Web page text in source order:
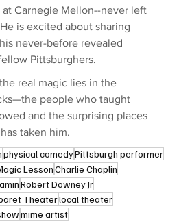
Carnegie Mellon--never left
is excited about sharing
never-before revealed
Pittsburghers.
real magic lies in the
people who taught
and the surprising places
taken him.
physical comedyPittsburgh performer
LessonCharlie Chaplin
Robert Downey Jr
Theaterlocal theater
mime artist